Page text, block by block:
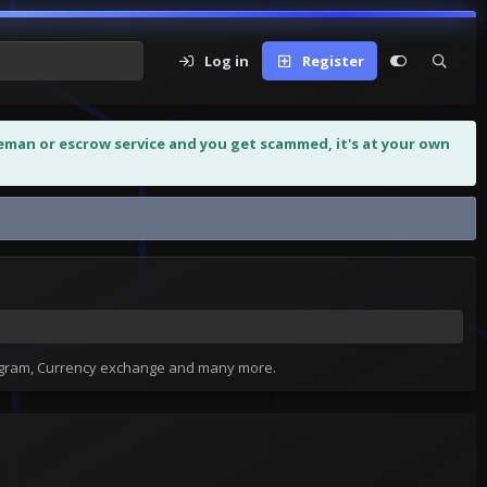
Log in Register
or escrow service and you get scammed, it's at your own
Currency exchange and many more.